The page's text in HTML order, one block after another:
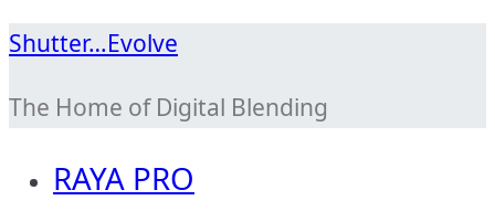
Skip
content
Shutter…Evolve
The Home of Digital Blending
RAYA PRO